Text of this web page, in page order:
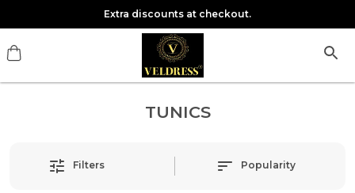
Extra discounts at checkout.
TUNICS
Filters Popularity